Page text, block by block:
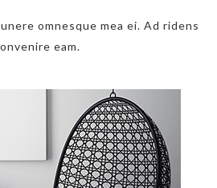
omnesque mea ei. Ad ridens
eam.